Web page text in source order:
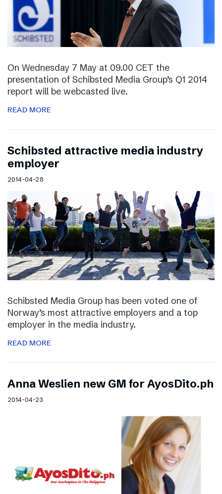
On Wednesday 7 May at 09.00 CET the
presentation of Schibsted Media Group’s Q1 2014
report will be webcasted live.
READ MORE
Schibsted attractive media industry
employer
2014-04-28
Schibsted Media Group has been voted one of
Norway’s most attractive employers and a top
employer in the media industry.
READ MORE
Anna Weslien new GM for AyosDito.ph
2014-04-23